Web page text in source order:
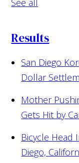
Results
San Diego
Dollar
Mother
Gets Hit by
Bicycle Head
Diego,